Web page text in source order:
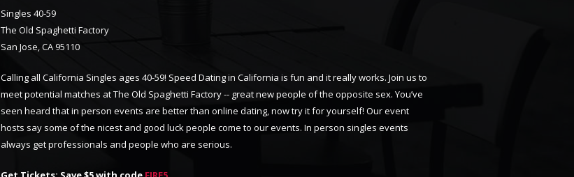
Singles 40-59
The Old Spaghetti Factory
San Jose, CA 95110
Calling all California Singles ages 40-59! Speed Dating in California is fun and it really works. Join us to
meet potential matches at The Old Spaghetti Factory -- great new people of the opposite sex. You’ve
seen heard that in person events are better than online dating, now try it for yourself! Our event
hosts say some of the nicest and good luck people come to our events. In person singles events
always get professionals and people who are serious.